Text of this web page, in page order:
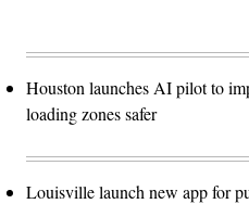
Houston launches AI pilot to
loading zones safer
Louisville launch new app for